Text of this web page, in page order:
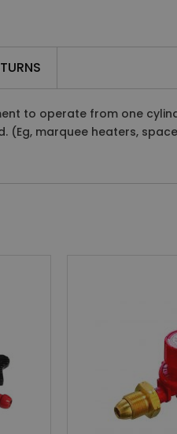
to operate from one
marquee heaters,